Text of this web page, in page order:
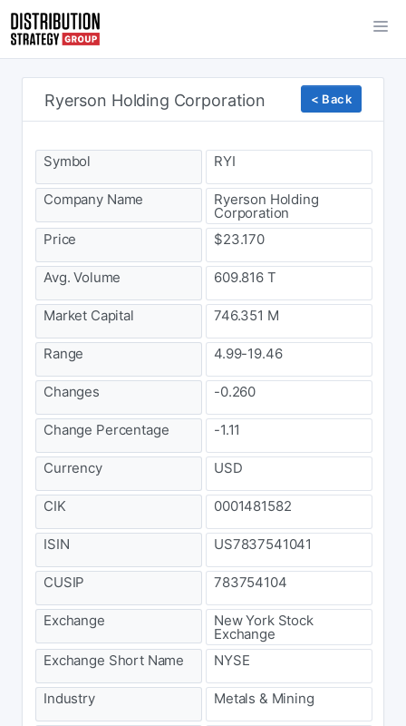
Ryerson Holding Corporation < Back
Symbol RYI
Company Name Ryerson Holding
Corporation
Price
$23.170
Avg. Volume 609.816 T
Market Capital 746.351 M
Range 4.99-19.46
Changes -0.260
Change Percentage -1.11
Currency USD
CIK 0001481582
ISIN US7837541041
CUSIP 783754104
Exchange New York Stock
Exchange
Exchange Short Name
NYSE
Industry Metals & Mining